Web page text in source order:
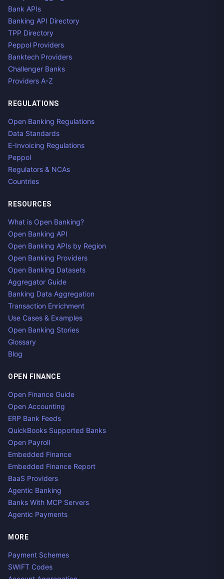
Bank APIs
Banking API Directory
TPP Directory
Peppol Providers
Banktech Providers
Challenger Banks
Providers A-Z
REGULATIONS
Open Banking Regulations
Data Standards
E-Invoicing Regulations
Peppol
Regulators & NCAs
Countries
RESOURCES
What is Open Banking?
Open Banking API
Open Banking APIs by Region
Open Banking Providers
Open Banking Datasets
Aggregator Guide
Banking Data Aggregation
Transaction Enrichment
Use Cases & Examples
Open Banking Stories
Glossary
Blog
OPEN FINANCE
Open Finance Guide
Open Accounting
ERP Bank Feeds
QuickBooks Supported Banks
Open Payroll
Embedded Finance
Embedded Finance Report
BaaS Providers
Agentic Banking
Banks With MCP Servers
Agentic Payments
MORE
Payment Schemes
SWIFT Codes